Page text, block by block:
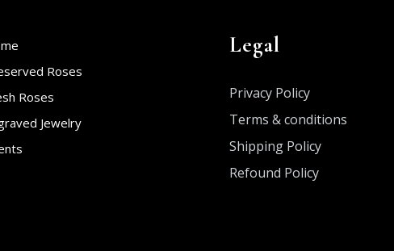
Roses
Roses
Jewelry
Legal
Privacy Policy
Terms & conditions
Shipping Policy
Refound Policy